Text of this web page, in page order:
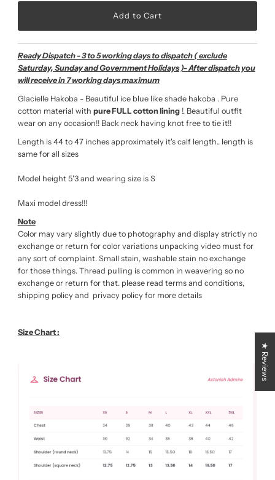
Ready Dispatch - 3 to 5 working days to dispatch ( exclude
Saturday, Sunday and Government Holidays )- After dispatch you
will receive in 7 working days maximum
Glacielle Hakoba - Beautiful ice blue like shade hakoba . Pure
cotton material with pure FULL cotton lining!. Beautiful outfit
wear on any occasion!! Back neck having knot free to tie it!!
Length is 44 to 47 inches approximately it's calf length.. length is
same for all sizes
Model height 5'3 and wearing size is S
Maxi model dress!!!
Note
Color may vary slightly due to photography and display strictly no
exchange or return for color variations unpacking video must for
any sort of complaint. Small stain, washable stain no exchange
for those things. Thread pulling is common in weavering so no
exchange or return for that. please read terms and conditions,
shipping policy and privacy policy for more details
Size Chart :
★ Reviews